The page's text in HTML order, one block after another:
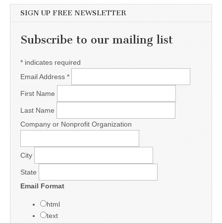
SIGN UP FREE NEWSLETTER
Subscribe to our mailing list
* indicates required
Email Address *
First Name
Last Name
Company or Nonprofit Organization
City
State
Email Format
html
text